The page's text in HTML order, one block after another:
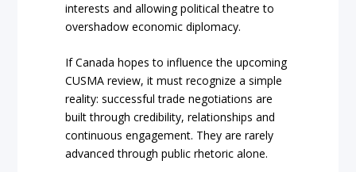
interests and allowing political theatre to
overshadow economic diplomacy.
If Canada hopes to influence the upcoming
CUSMA review, it must recognize a simple
reality: successful trade negotiations are
built through credibility, relationships and
continuous engagement. They are rarely
advanced through public rhetoric alone.